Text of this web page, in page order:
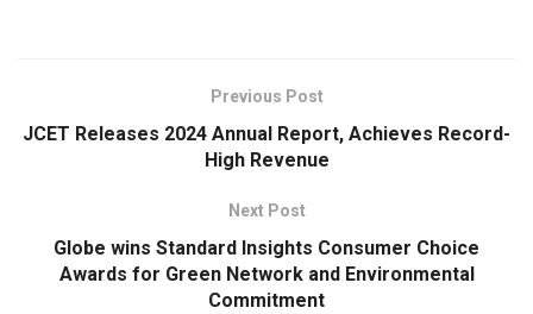
Previous Post
JCET Releases 2024 Annual Report, Achieves Record-
High Revenue
Next Post
Globe wins Standard Insights Consumer Choice
Awards for Green Network and Environmental
Commitment